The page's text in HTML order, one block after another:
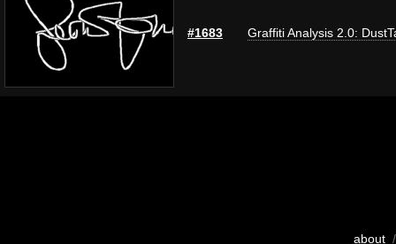
#1683 Graffiti Analysis 2.0:
about